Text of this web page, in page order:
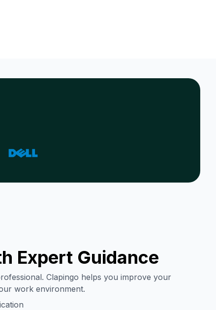
Expert Guidance
Clapingo helps you improve your
work environment.